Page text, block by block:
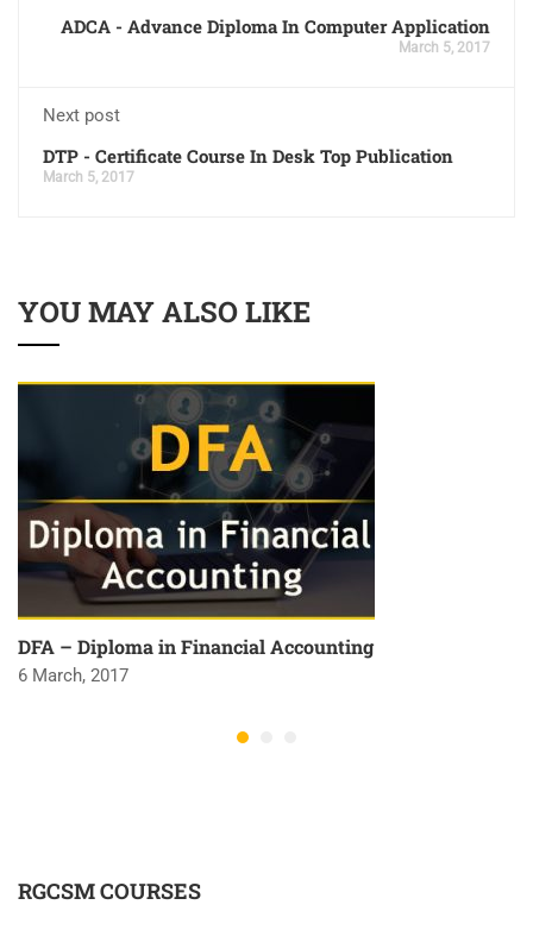
ADCA - Advance Diploma In Computer Application
March 5, 2017
Next post
DTP - Certificate Course In Desk Top Publication
March 5, 2017
YOU MAY ALSO LIKE
DFA – Diploma in Financial Accounting
6 March, 2017
RGCSM COURSES